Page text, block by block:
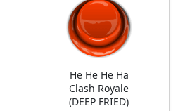
He He He Ha
Clash Royale
(DEEP FRIED)